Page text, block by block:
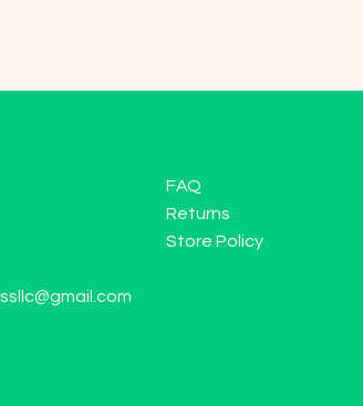
FAQ
Returns
Store Policy